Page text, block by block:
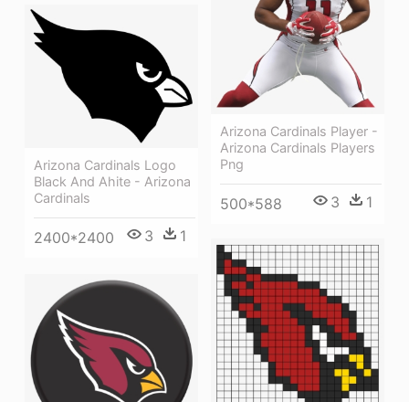
Arizona Cardinals Player -
Arizona Cardinals Players
Png
500*588 3 1
Arizona Cardinals Logo
Black And Ahite - Arizona
Cardinals
2400*2400 3 1